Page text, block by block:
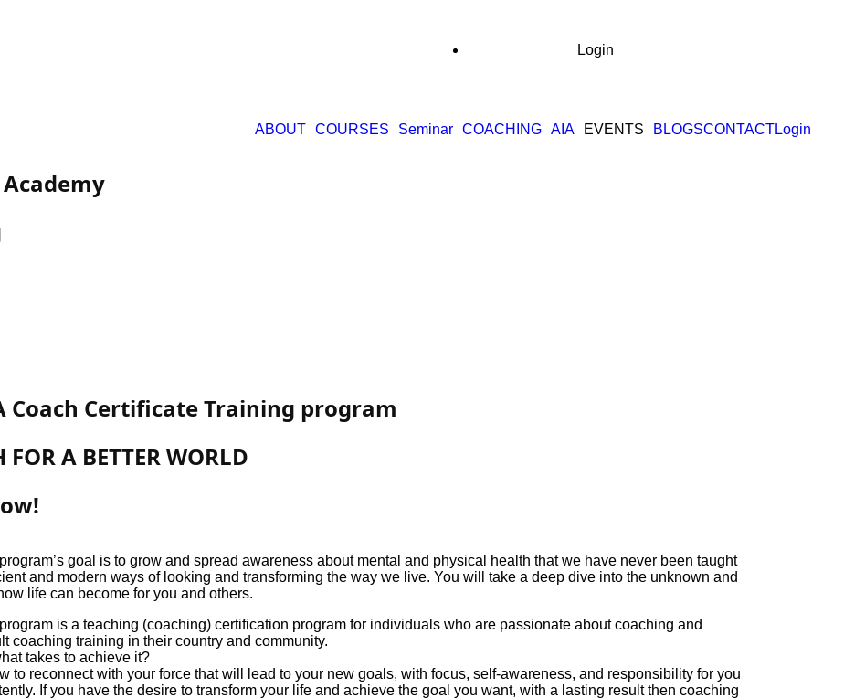
Login
ABOUT COURSES Seminar COACHING AIA EVENTS BLOGSCONTACTLogin
Coach Certificate Training program
A BETTER WORLD
program’s goal is to grow and spread awareness about mental and physical health that we have never been taught
and modern ways of looking and transforming the way we live. You will take a deep dive into the unknown and
life can become for you and others.
program is a teaching (coaching) certification program for individuals who are passionate about coaching and
coaching training in their country and community.
takes to achieve it?
to reconnect with your force that will lead to your new goals, with focus, self-awareness, and responsibility for you
If you have the desire to transform your life and achieve the goal you want, with a lasting result then coaching